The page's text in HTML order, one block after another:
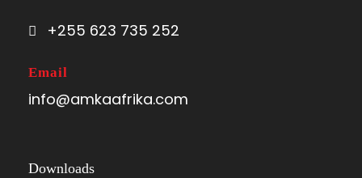
+255 623 735 252
Email
info@amkaafrika.com
Downloads